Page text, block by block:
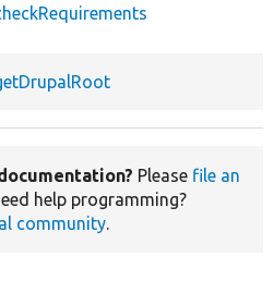
Please file an
help programming?
community.